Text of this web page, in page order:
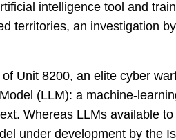
intelligence tool and
territories, an investigation
Unit 8200, an elite cyber
(LLM): a machine-
Whereas LLMs available
under development by the